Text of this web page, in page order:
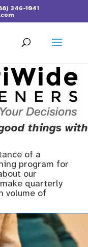
346-1041
things with
of a
program for
our
quarterly
volume of